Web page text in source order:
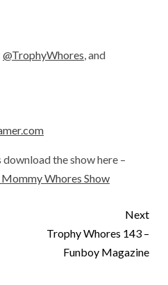
@TrophyWhores, and
the show here –
Whores Show
Next
Trophy Whores 143 –
Funboy Magazine